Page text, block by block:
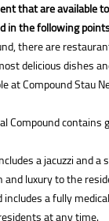
that are available
in the following
there are
delicious dishes
at Compound Stau
Compound
a jacuzzi and a
and luxury to the
a fully